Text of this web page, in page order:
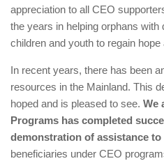
appreciation to all CEO
the years in helping orphans with
children and youth to regain hope
In recent years, there has been
resources in the Mainland. This
hoped and is pleased to see. We
Programs has completed
demonstration of assistance
beneficiaries under CEO